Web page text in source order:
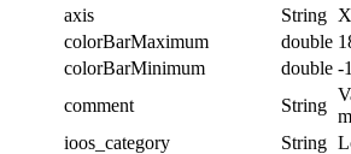
axis String X
colorBarMaximum double
colorBarMinimum double -
comment String
ioos_category String